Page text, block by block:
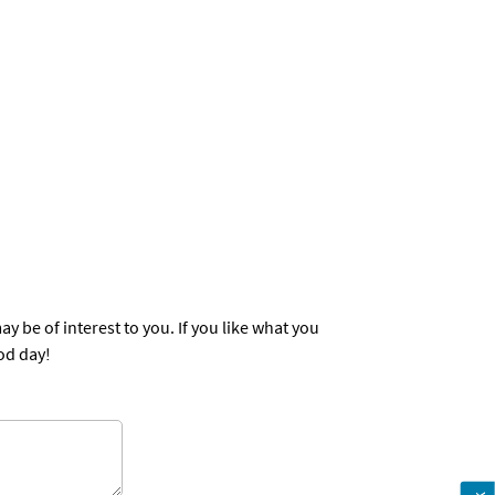
to you. If you like what you
day!